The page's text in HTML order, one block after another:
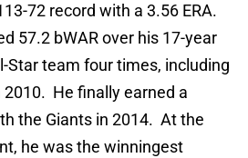
72 record with a 3.56 ERA.
57.2 bWAR over his 17-year
Star team four times, including
He finally earned a
the Giants in 2014. At the
he was the winningest